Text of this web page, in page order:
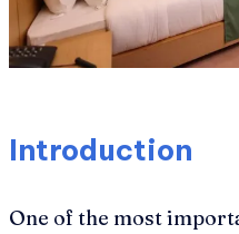
Introduction
One of the most